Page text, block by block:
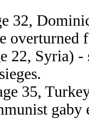
32,
22, Syria)
35,
gaby